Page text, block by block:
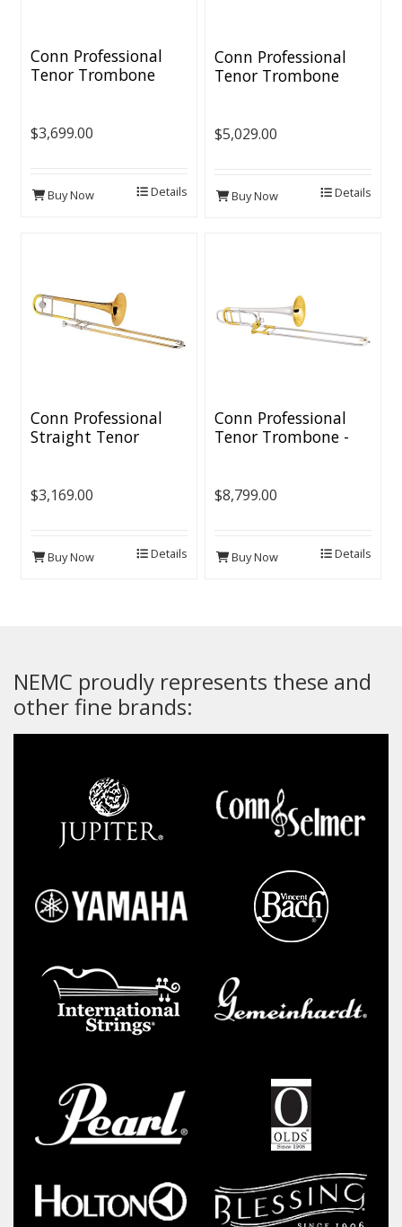
Conn Professional
Tenor Trombone
$3,699.00
Buy Now Details
Conn Professional
Tenor Trombone
$5,029.00
Buy Now Details
Conn Professional
Straight Tenor
$3,169.00
Buy Now Details
Conn Professional
Tenor Trombone -
$8,799.00
Buy Now Details
NEMC proudly represents these and
other fine brands: